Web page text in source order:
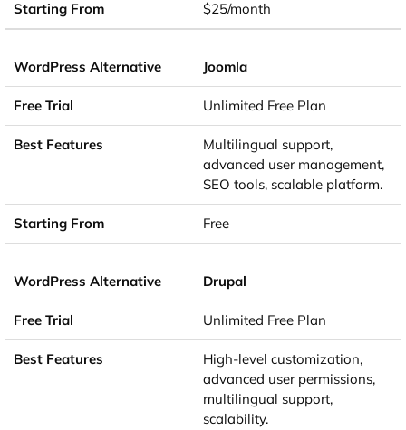
$25/month
Joomla
Unlimited Free Plan
Multilingual support,
advanced user management,
SEO tools, scalable platform.
Free
Drupal
Unlimited Free Plan
High-level customization,
advanced user permissions,
multilingual support,
scalability.